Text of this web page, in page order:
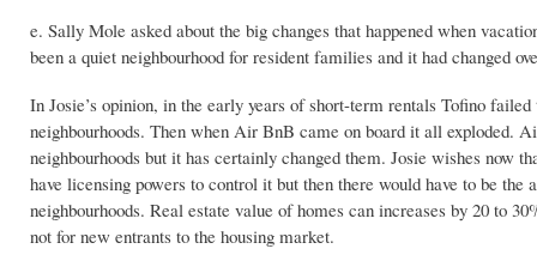
e. Sally Mole asked about the big changes that happened when
been a quiet neighbourhood for resident families and it had changed
In Josie’s opinion, in the early years of short-term rentals Tofino
neighbourhoods. Then when Air BnB came on board it all exploded.
neighbourhoods but it has certainly changed them. Josie wishes now
have licensing powers to control it but then there would have to be
neighbourhoods. Real estate value of homes can increases by 20 to
not for new entrants to the housing market.